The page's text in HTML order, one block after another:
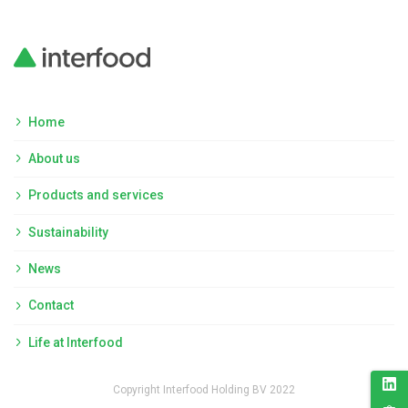
Home
About us
Products and services
Sustainability
News
Contact
Life at Interfood
Copyright Interfood Holding BV 2022